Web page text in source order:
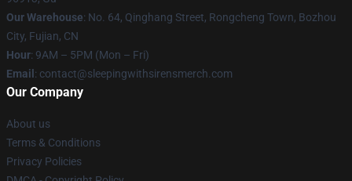
Our Warehouse: No. 64, Qinghang Street, Rongcheng Town, Bozhou
City, Fujian, CN
Hour: 9AM – 5PM (Mon – Fri)
Email : contact@sleepingwithsirensmerch.com
Our Company
About us
Terms & Conditions
Privacy Policies